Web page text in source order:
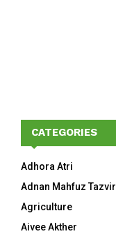
CATEGORIES
Adhora Atri
Adnan Mahfuz Tazvir
Agriculture
Aivee Akther